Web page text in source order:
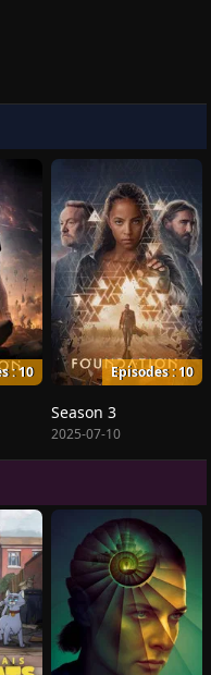
: 10 Episodes : 10
Season 3
2025-07-10